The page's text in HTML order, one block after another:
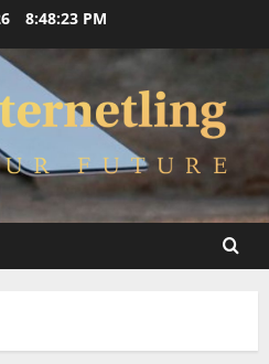
8:48:23 PM